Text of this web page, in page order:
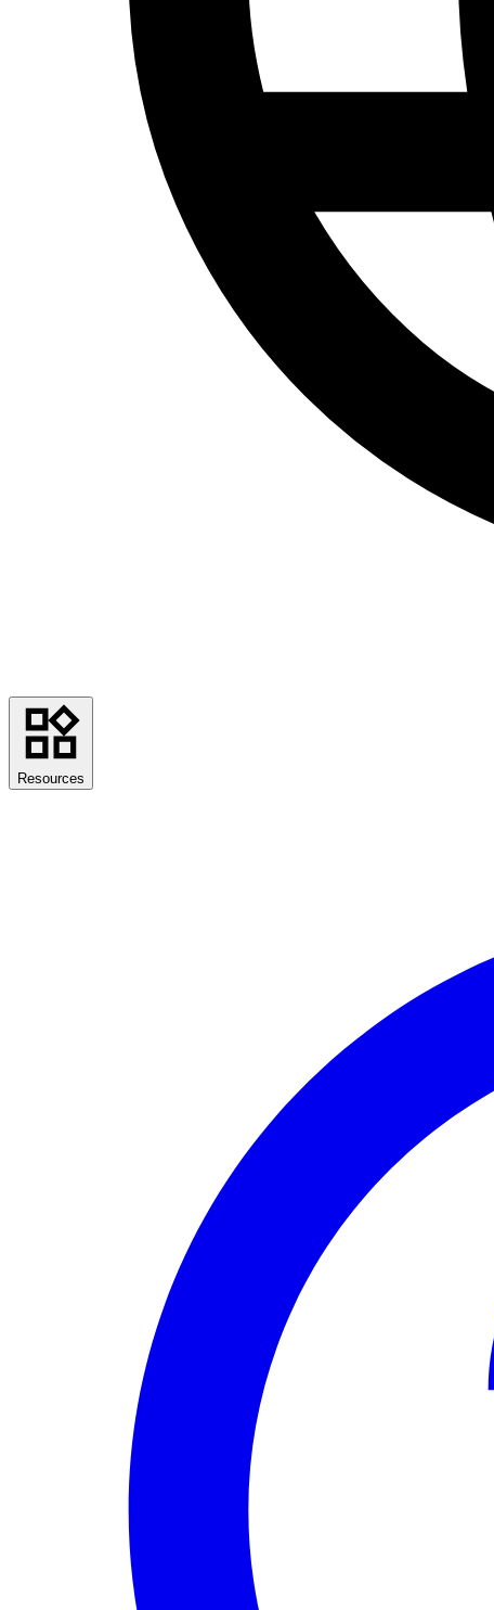
Resources